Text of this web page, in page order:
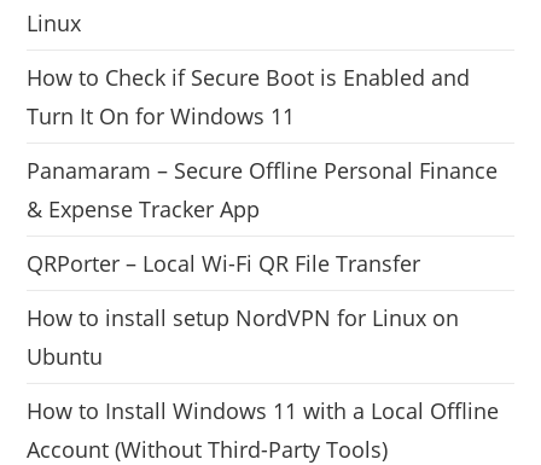
Linux
How to Check if Secure Boot is Enabled and
Turn It On for Windows 11
Panamaram – Secure Offline Personal Finance
& Expense Tracker App
QRPorter – Local Wi-Fi QR File Transfer
How to install setup NordVPN for Linux on
Ubuntu
How to Install Windows 11 with a Local Offline
Account (Without Third-Party Tools)